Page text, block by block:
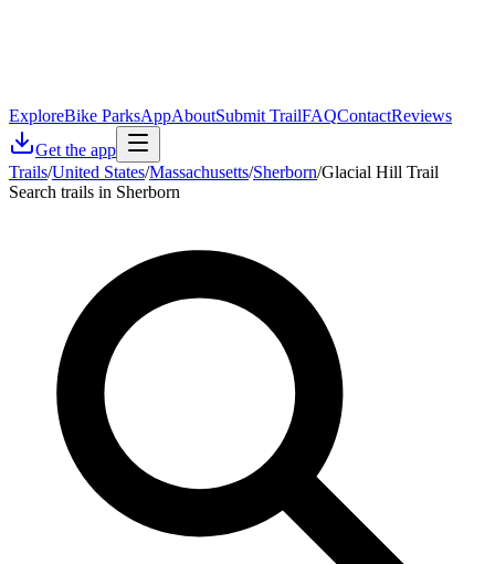
ExploreBike ParksAppAboutSubmit TrailFAQContactReviews
Get the app
Trails/United States/Massachusetts/Sherborn/Glacial Hill Trail
Search trails in Sherborn